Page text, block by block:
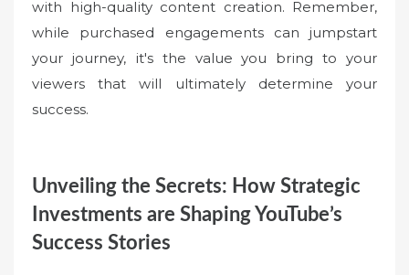
with high-quality content creation. Remember,
while purchased engagements can jumpstart
your journey, it's the value you bring to your
viewers that will ultimately determine your
success.
Unveiling the Secrets: How Strategic
Investments are Shaping YouTube’s
Success Stories